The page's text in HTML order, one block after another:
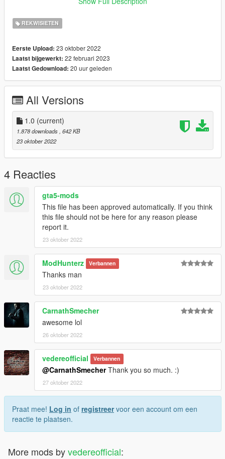
https://www.instagram.com/officialvedere/
REKWISIETEN
Eerste Upload: 23 oktober 2022
Laatst bijgewerkt: 22 februari 2023
Laatst Gedownload: 20 uur geleden
All Versions
1.0 (current)
1.878 downloads , 642 KB
23 oktober 2022
4 Reacties
gta5-mods
This file has been approved automatically. If you think
this file should not be here for any reason please
report it.
23 oktober 2022
ModHunterz Verbannen
Thanks man
23 oktober 2022
CarnathSmecher
awesome lol
26 oktober 2022
vedereofficial Verbannen
@CarnathSmecherThank you so much. :)
27 oktober 2022
Praat mee! Log in of registreervoor een account om een
reactie te plaatsen.
More mods byvedereofficial: